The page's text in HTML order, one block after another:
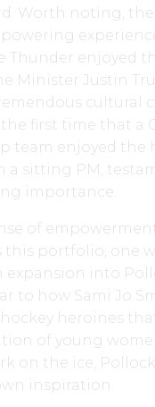
Worth noting,
Thunder enjoyed
Minister Justin
cultural
first time that a
team enjoyed the
a sitting PM,
importance.
of
this portfolio, one
expansion into
to how Sami Jo
heroines
of young
on the ice,
inspiration.